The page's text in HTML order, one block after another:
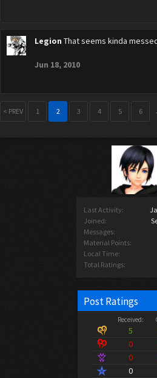
Last Activity:
Joined:
Messages:
Material Points:
Local Time:
Total Ratings:
Post Ratings
Received:
5
0
0
0
Legion That seems kinda
Jun 18, 2010
< PREV 1 2 3 4 5 6